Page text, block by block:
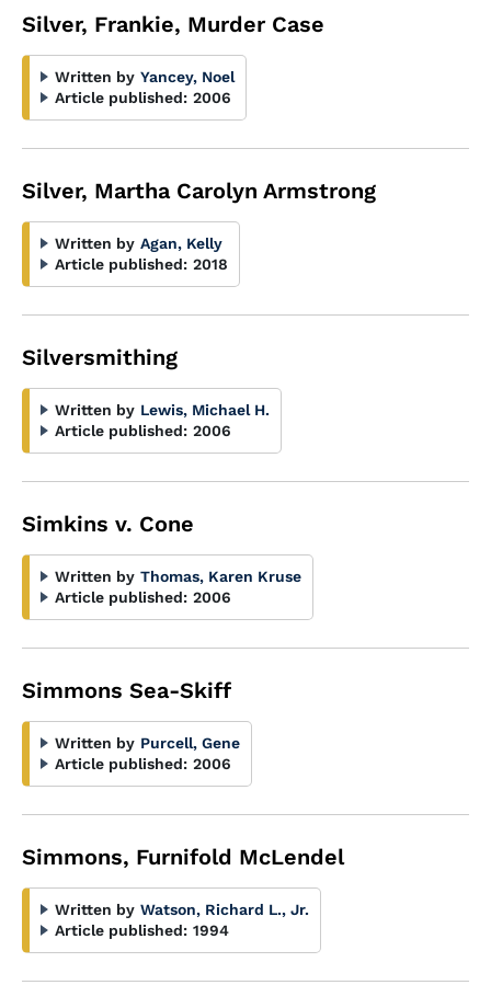
Silver, Frankie, Murder Case
Written by Yancey, Noel
Article published: 2006
Silver, Martha Carolyn Armstrong
Written by Agan, Kelly
Article published: 2018
Silversmithing
Written by Lewis, Michael H.
Article published: 2006
Simkins v. Cone
Written by Thomas, Karen Kruse
Article published: 2006
Simmons Sea-Skiff
Written by Purcell, Gene
Article published: 2006
Simmons, Furnifold McLendel
Written by Watson, Richard L., Jr.
Article published: 1994